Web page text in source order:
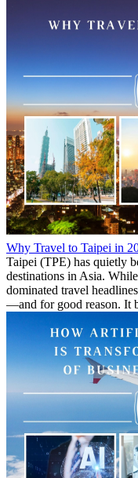
Why Travel to Taipei in
Taipei (TPE) has quietly
destinations in Asia.
dominated travel
—and for good reason. It